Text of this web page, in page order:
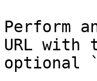
Perform
URL with
optional